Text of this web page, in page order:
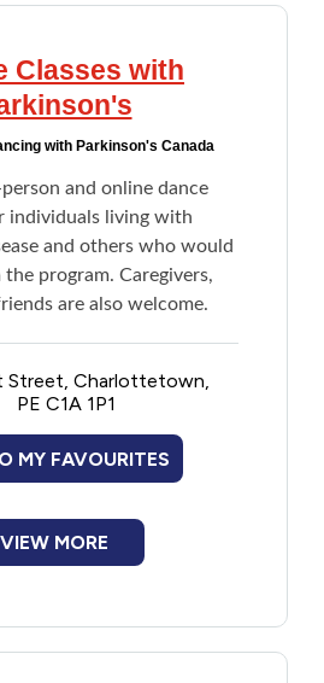
Classes with
with Parkinson's Canada
and online dance
individuals living with
and others who would
program. Caregivers,
are also welcome.
Street, Charlottetown,
PE C1A 1P1
MY FAVOURITES
VIEW MORE